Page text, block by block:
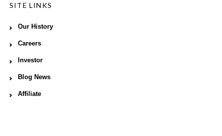
SITE LINKS
Our History
Careers
Investor
Blog News
Affiliate